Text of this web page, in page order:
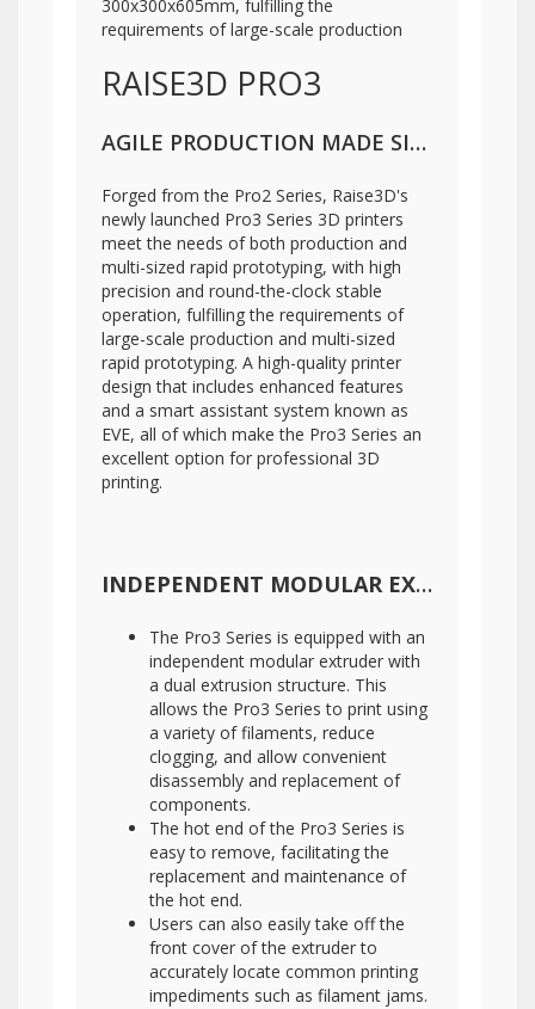
300x300x605mm, fulfilling the
requirements of large-scale production
RAISE3D PRO3
AGILE PRODUCTION MADE SIMPLE
Forged from the Pro2 Series, Raise3D's
newly launched Pro3 Series 3D printers
meet the needs of both production and
multi-sized rapid prototyping, with high
precision and round-the-clock stable
operation, fulfilling the requirements of
large-scale production and multi-sized
rapid prototyping. A high-quality printer
design that includes enhanced features
and a smart assistant system known as
EVE, all of which make the Pro3 Series an
excellent option for professional 3D
printing.
INDEPENDENT MODULAR EXTRUDER WITH DETACHABLE HOT END
The Pro3 Series is equipped with an
independent modular extruder with
a dual extrusion structure. This
allows the Pro3 Series to print using
a variety of filaments, reduce
clogging, and allow convenient
disassembly and replacement of
components.
The hot end of the Pro3 Series is
easy to remove, facilitating the
replacement and maintenance of
the hot end.
Users can also easily take off the
front cover of the extruder to
accurately locate common printing
impediments such as filament jams.